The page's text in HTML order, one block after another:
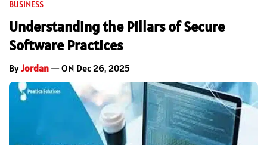
BUSINESS
Understanding the Pillars of Secure
Software Practices
ByJordan — ON Dec 26, 2025